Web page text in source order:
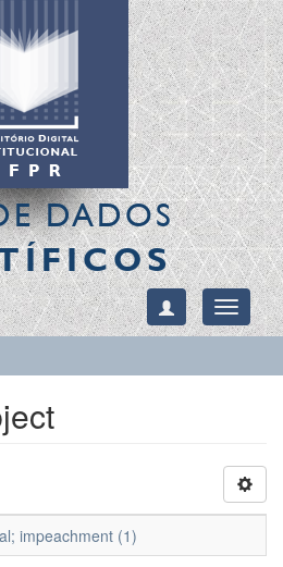
DADOS
Toggle
impeachment (1)